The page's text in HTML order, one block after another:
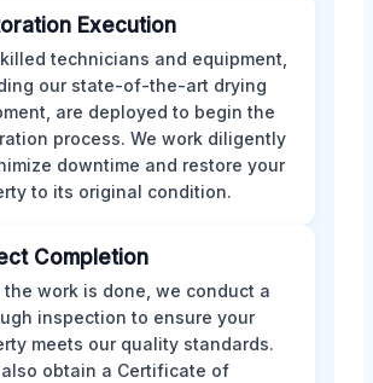
Execution
technicians and equipment,
our state-of-the-art drying
are deployed to begin the
process. We work diligently
downtime and restore your
to its original condition.
Completion
the work is done, we conduct a
inspection to ensure your
meets our quality standards.
obtain a Certificate of